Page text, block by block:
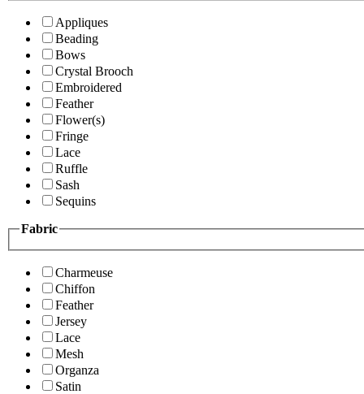
Appliques
Beading
Bows
Crystal Brooch
Embroidered
Feather
Flower(s)
Fringe
Lace
Ruffle
Sash
Sequins
Fabric
Charmeuse
Chiffon
Feather
Jersey
Lace
Mesh
Organza
Satin